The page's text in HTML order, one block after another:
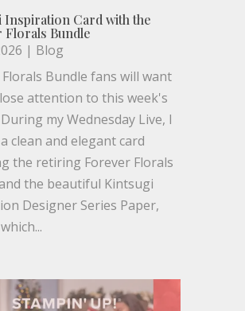
Inspiration Card with the
Florals Bundle
| Blog
Bundle fans will want
attention to this week's
my Wednesday Live, I
clean and elegant card
the retiring Forever Florals
the beautiful Kintsugi
Designer Series Paper,